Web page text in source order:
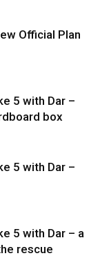
Official Plan
5 with Dar –
box
5 with Dar –
5 with Dar – a
rescue